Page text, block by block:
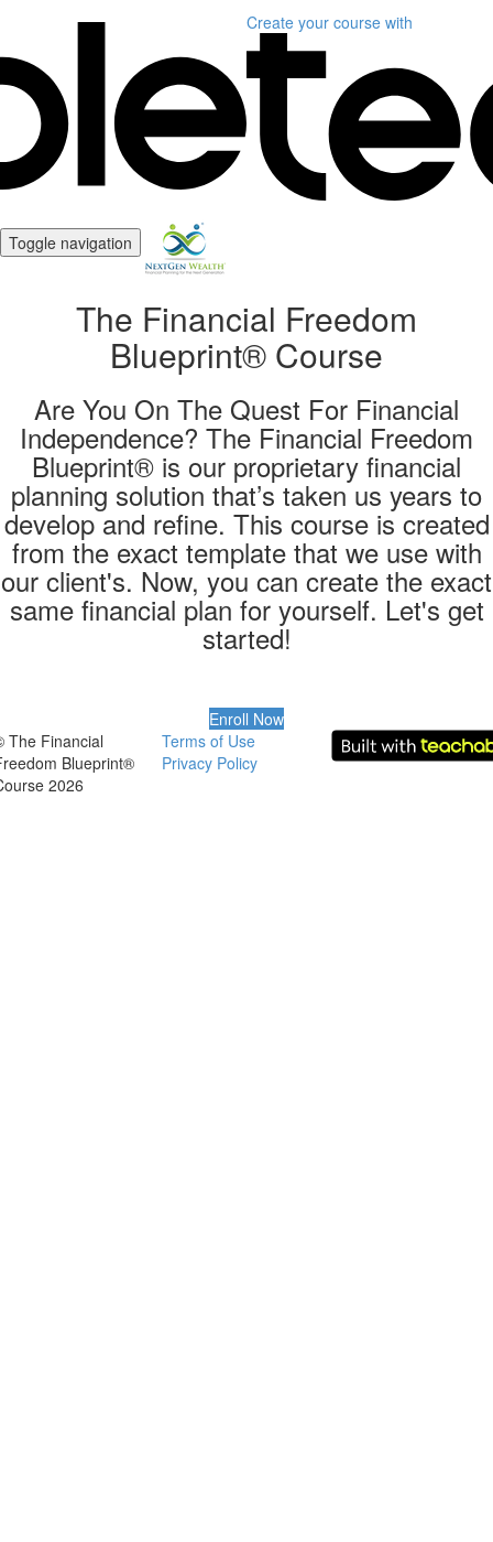
Create your course with
Toggle navigation
The Financial Freedom
Blueprint® Course
Are You On The Quest For Financial
Independence? The Financial Freedom
Blueprint® is our proprietary financial
planning solution that’s taken us years to
develop and refine. This course is created
from the exact template that we use with
our client's. Now, you can create the exact
same financial plan for yourself. Let's get
started!
Enroll Now
The Financial
Blueprint®
2026
Terms of Use
Privacy Policy